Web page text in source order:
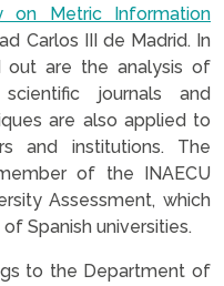
on Metric Information
Carlos III de Madrid. In
out are the analysis of
journals and
are also applied to
and institutions. The
of the INAECU
Assessment, which
Spanish universities.
to the Department of